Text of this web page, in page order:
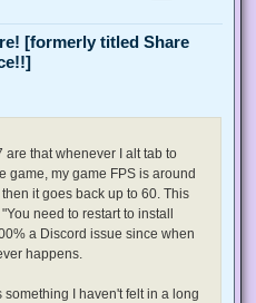
[formerly titled Share
are that whenever I alt tab to
game, my game FPS is around
it goes back up to 60. This
need to restart to install
a Discord issue since when
happens.
I haven't felt in a long